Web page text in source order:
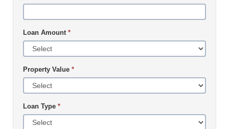
Loan Amount *
Property Value *
Loan Type *